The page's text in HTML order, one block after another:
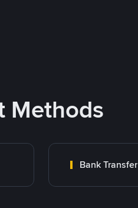
Methods
Bank Transfer